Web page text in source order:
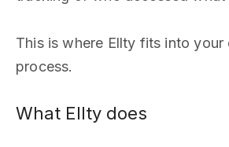
This is where Ellty fits into your
process.
What Ellty does